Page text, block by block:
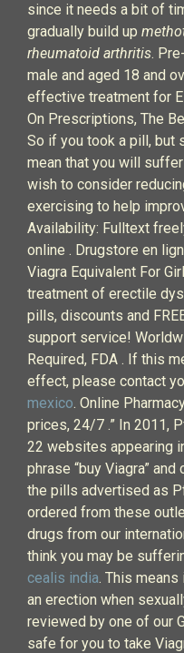
since it needs a bit of
gradually build up
rheumatoid arthritis.
male and aged 18 and
effective treatment for
On Prescriptions, The
So if you took a pill, but
mean that you will
wish to consider
exercising to help
Availability: Fulltext
online . Drugstore en
Viagra Equivalent For
treatment of erectile
pills, discounts and
support service!
Required, FDA . If this
effect, please contact
mexico. Online
prices, 24/7 .” In 2011,
22 websites appearing
phrase “buy Viagra”
the pills advertised as
ordered from these
drugs from our
think you may be
cealis india. This means
an erection when
reviewed by one of our
safe for you to take